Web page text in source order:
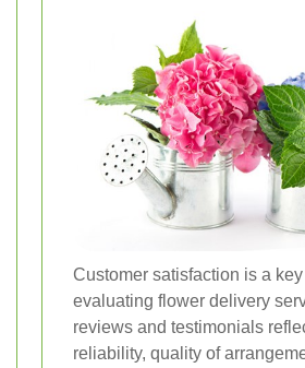
Customer satisfaction is a
evaluating flower delivery
reviews and testimonials
reliability, quality of